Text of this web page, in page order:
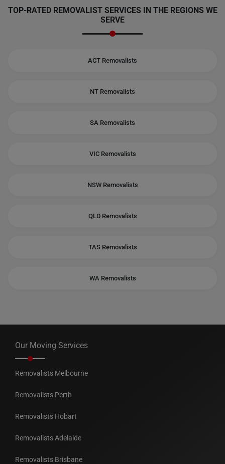
TOP-RATED REMOVALIST SERVICES IN THE REGIONS WE
SERVE
ACT Removalists
NT Removalists
SA Removalists
VIC Removalists
NSW Removalists
QLD Removalists
TAS Removalists
WA Removalists
Our Moving Services
Removalists Melbourne
Removalists Perth
Removalists Hobart
Removalists Adelaide
Removalists Brisbane